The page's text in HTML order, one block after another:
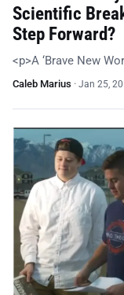
Scientific
Step Forward?
<p>A ‘Brave New
Caleb Marius · Jan 25,